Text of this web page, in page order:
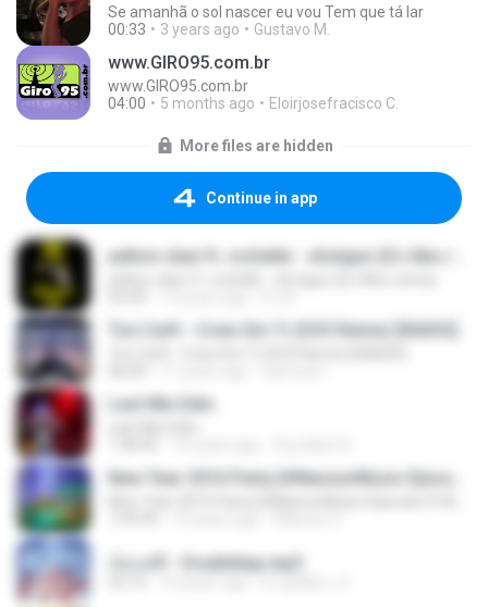
Se amanhã o sol nascer eu vou Tem que tá lar
00:33
3 years ago Gustavo M.
www.GIRO95.com.br
www.GIRO95.com.br
04:00
5 months ago Eloirjosefracisco C.
More files are hidden
Continue in app
Ton Carfi - Creio Em Ti (GV3 Remix) [RADIO]
Last Mix Edm
เจ็บแต่ดี - Doubletap.mp3